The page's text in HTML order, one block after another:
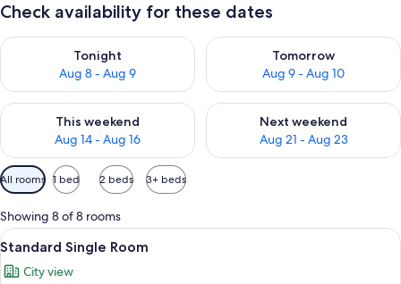
Check availability for these dates
Tonight
Aug 8 - Aug 9
Check availability for tonight Aug 8 - Aug 9
Tomorrow
Aug 9 - Aug 10
Check availability for
This weekend
Aug 14 - Aug 16
Check availability for this weekend Aug 14 - Aug 16
Next weekend
Aug 21 - Aug 23
Check availability for next
Available
filters
for
rooms
All rooms 1 bed 2 beds 3+ beds
Showing 8 of 8 rooms
View
all
photos
A hotel room with a large bed, two
3
Standard Single Room
City view